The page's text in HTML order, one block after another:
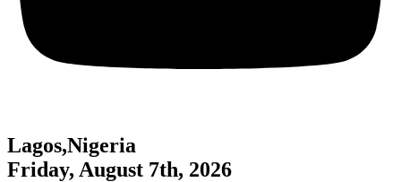
Lagos,Nigeria
Friday, August 7th, 2026